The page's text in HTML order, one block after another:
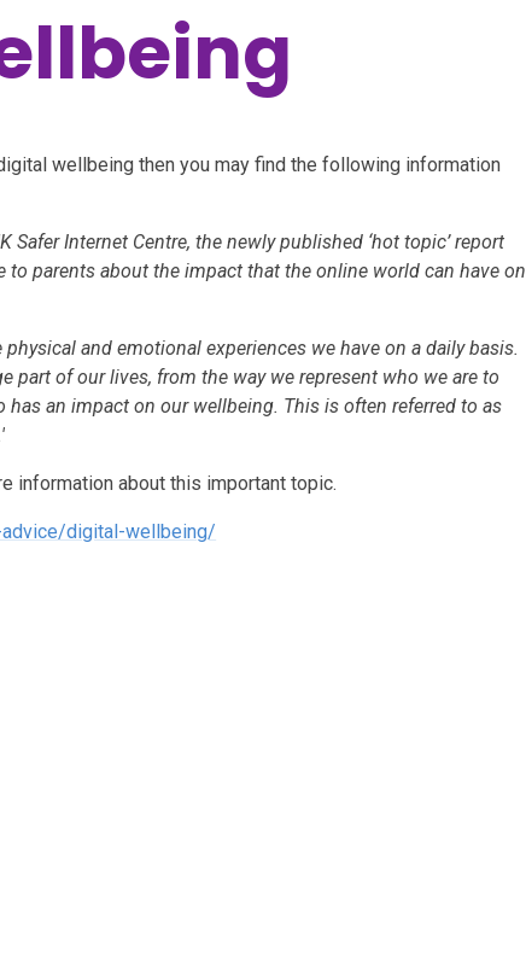
wellbeing then you may find the following information
Safer Internet Centre, the newly published ‘hot topic’ report
parents about the impact that the online world can have on
and emotional experiences we have on a daily basis.
part of our lives, from the way we represent who we are to
an impact on our wellbeing. This is often referred to as
information about this important topic.
digital-wellbeing/